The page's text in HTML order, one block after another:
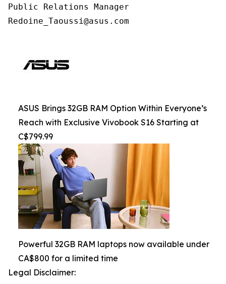
Public Relations Manager
Redoine_Taoussi@asus.com
ASUS Brings 32GB RAM Option Within Everyone’s
Reach with Exclusive Vivobook S16 Starting at
C$799.99
Powerful 32GB RAM laptops now available under
CA$800 for a limited time
Legal Disclaimer: